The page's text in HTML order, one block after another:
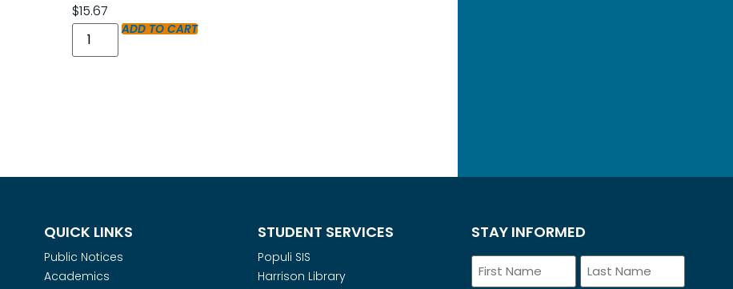
$15.67
ADD TO CART
QUICK LINKS
Public Notices
Academics
STUDENT SERVICES
Populi SIS
Harrison Library
STAY INFORMED
Name